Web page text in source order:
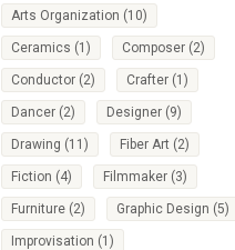
Arts Organization (10)
Ceramics (1) Composer (2)
Conductor (2) Crafter (1)
Dancer (2) Designer (9)
Drawing (11) Fiber Art (2)
Fiction (4) Filmmaker (3)
Furniture (2) Graphic Design (5)
Improvisation (1)